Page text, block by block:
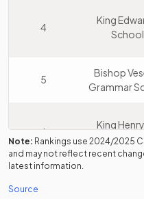
4
King
School
5
Bishop
Grammar
6
King Henry
School
Note: Rankings use 2024/2025
and may not reflect recent
latest information.
Source